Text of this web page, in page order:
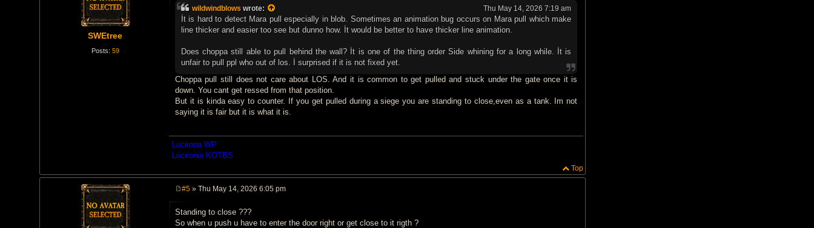
SWEtree
Posts: 59
s
t
wildwindblowswrote: Thu May 14, 2026 7:19 am
İt is hard to detect Mara pull especially in blob. Sometimes an animation bug occurs on Mara pull which make
line thicker and easier too see but dunno how. İt would be better to have thicker line animation.
Does choppa still able to pull behind the wall? İt is one of the thing order Side whining for a long while. İt is
unfair to pull ppl who out of los. İ surprised if it is not fixed yet.
Choppa pull still does not care about LOS. And it is common to get pulled and stuck under the gate once it is
down. You cant get ressed from that position.
But it is kinda easy to counter. If you get pulled during a siege you are standing to close,even as a tank. Im not
saying it is fair but it is what it is.
Lucirona WP
Lucironia KOTBS
Top
s
t
#5» Thu May 14, 2026 6:05 pm
Standing to close ???
So when u push u have to enter the door right or get close to it rigth ?